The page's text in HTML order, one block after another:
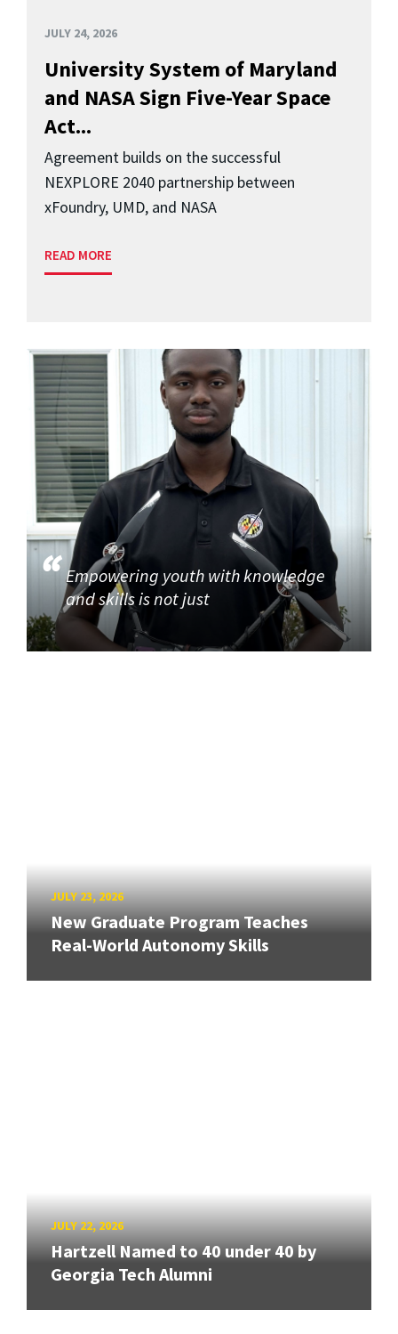
JULY 24, 2026
University System of Maryland
and NASA Sign Five-Year Space
Act...
Agreement builds on the successful
NEXPLORE 2040 partnership between
xFoundry, UMD, and NASA
READ MORE
Empowering youth with knowledge
and skills is not just
JULY 23, 2026
New Graduate Program Teaches
Real-World Autonomy Skills
JULY 22, 2026
Hartzell Named to 40 under 40 by
Georgia Tech Alumni